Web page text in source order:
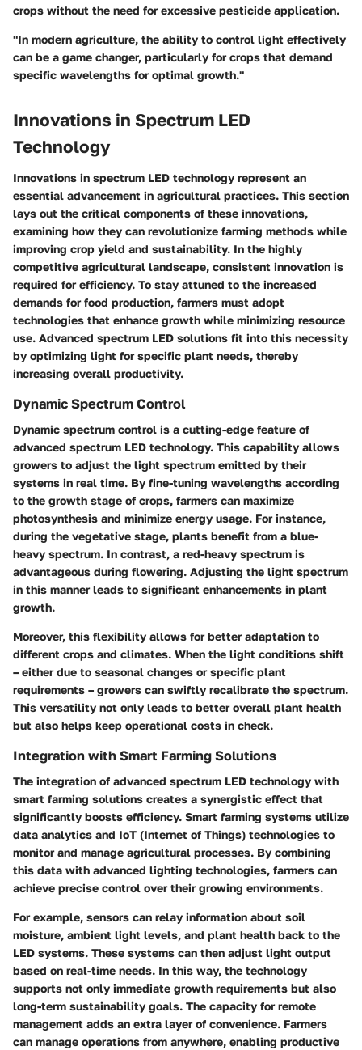
crops without the need for excessive pesticide application.
"In modern agriculture, the ability to control light effectively
can be a game changer, particularly for crops that demand
specific wavelengths for optimal growth."
Innovations in Spectrum LED
Technology
Innovations in spectrum LED technology represent an
essential advancement in agricultural practices. This section
lays out the critical components of these innovations,
examining how they can revolutionize farming methods while
improving crop yield and sustainability. In the highly
competitive agricultural landscape, consistent innovation is
required for efficiency. To stay attuned to the increased
demands for food production, farmers must adopt
technologies that enhance growth while minimizing resource
use. Advanced spectrum LED solutions fit into this necessity
by optimizing light for specific plant needs, thereby
increasing overall productivity.
Dynamic Spectrum Control
Dynamic spectrum control is a cutting-edge feature of
advanced spectrum LED technology. This capability allows
growers to adjust the light spectrum emitted by their
systems in real time. By fine-tuning wavelengths according
to the growth stage of crops, farmers can maximize
photosynthesis and minimize energy usage. For instance,
during the vegetative stage, plants benefit from a blue-
heavy spectrum. In contrast, a red-heavy spectrum is
advantageous during flowering. Adjusting the light spectrum
in this manner leads to significant enhancements in plant
growth.
Moreover, this flexibility allows for better adaptation to
different crops and climates. When the light conditions shift
– either due to seasonal changes or specific plant
requirements – growers can swiftly recalibrate the spectrum.
This versatility not only leads to better overall plant health
but also helps keep operational costs in check.
Integration with Smart Farming Solutions
The integration of advanced spectrum LED technology with
smart farming solutions creates a synergistic effect that
significantly boosts efficiency. Smart farming systems utilize
data analytics and IoT (Internet of Things) technologies to
monitor and manage agricultural processes. By combining
this data with advanced lighting technologies, farmers can
achieve precise control over their growing environments.
For example, sensors can relay information about soil
moisture, ambient light levels, and plant health back to the
LED systems. These systems can then adjust light output
based on real-time needs. In this way, the technology
supports not only immediate growth requirements but also
long-term sustainability goals. The capacity for remote
management adds an extra layer of convenience. Farmers
can manage operations from anywhere, enabling productive